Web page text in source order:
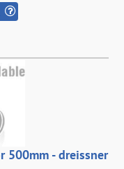
- dreissner